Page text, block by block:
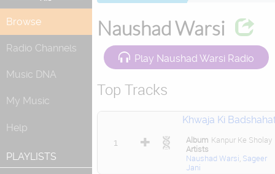
Browse
Radio Channels
Music DNA
My Music
Help
PLAYLISTS
Naushad Warsi
Play Naushad Warsi Radio
Top Tracks
1
Khwaja Ki
Album Kanpur Ke Sholay
Artists
Naushad Warsi Sageer
Jani